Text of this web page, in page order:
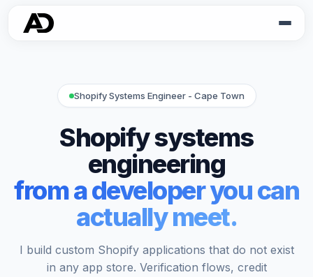
Shopify Systems Engineer - Cape Town
Shopify systems
engineering
from a developer you can
actually meet.
I build custom Shopify applications that do not exist
in any app store. Verification flows, credit